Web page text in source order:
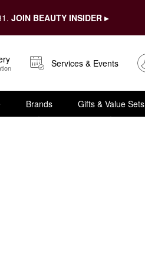
JOIN BEAUTY INSIDER ▸
Services & Events
Brands Gifts & Value Sets